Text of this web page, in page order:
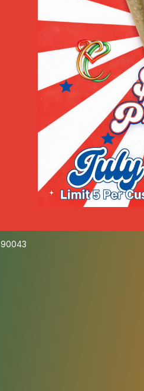
Store Locations
California Cannabis Melrose
654 N Manhattan Pl, Los Angeles, CA
California Cannabis Crenshaw
90043